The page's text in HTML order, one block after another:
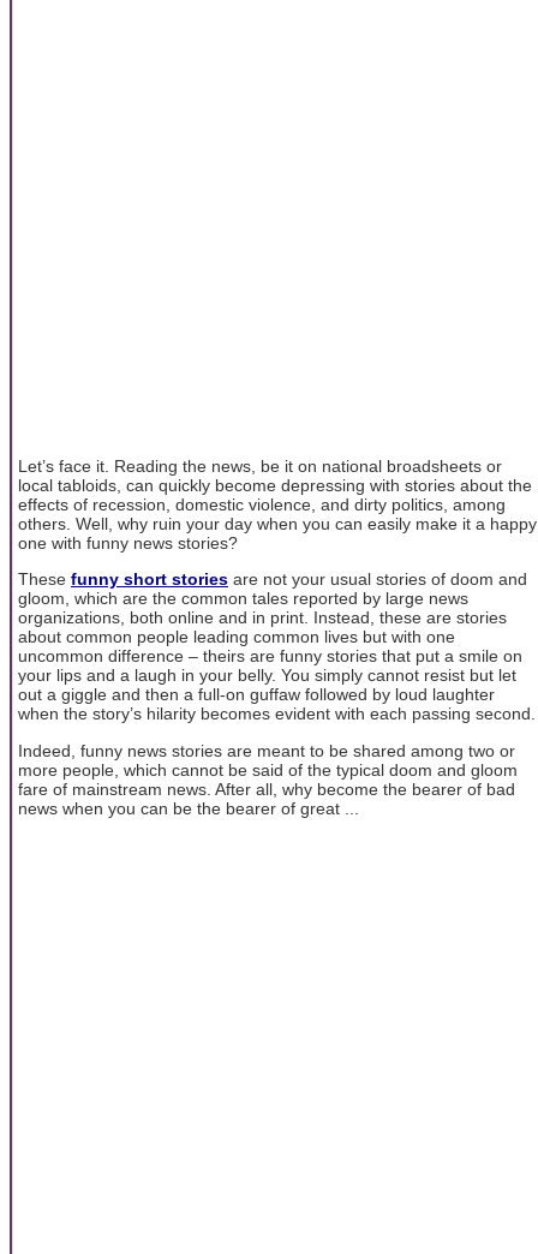
Let’s face it. Reading the news, be it on national broadsheets or
local tabloids, can quickly become depressing with stories about the
effects of recession, domestic violence, and dirty politics, among
others. Well, why ruin your day when you can easily make it a happy
one with funny news stories?
These funny short stories are not your usual stories of doom and
gloom, which are the common tales reported by large news
organizations, both online and in print. Instead, these are stories
about common people leading common lives but with one
uncommon difference – theirs are funny stories that put a smile on
your lips and a laugh in your belly. You simply cannot resist but let
out a giggle and then a full-on guffaw followed by loud laughter
when the story’s hilarity becomes evident with each passing second.
Indeed, funny news stories are meant to be shared among two or
more people, which cannot be said of the typical doom and gloom
fare of mainstream news. After all, why become the bearer of bad
news when you can be the bearer of great ...